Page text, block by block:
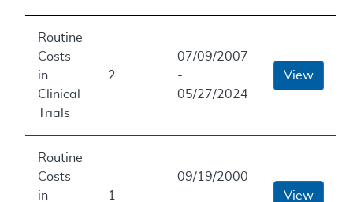
Routine
Costs
in
Clinical
Trials
2
07/09/2007
-
05/27/2024
View
Routine
Costs
in
1
09/19/2000
-
View